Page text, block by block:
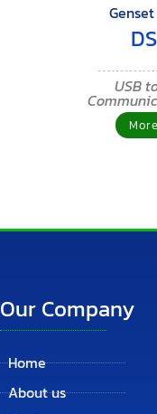
Genset
USB
Our Company
Home
About us